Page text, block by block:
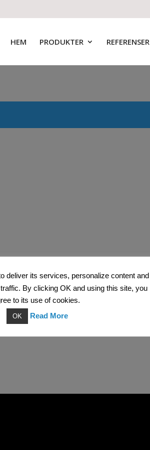
HEM PRODUKTER REFERENSER
deliver its services, personalize content and
By clicking OK and using this site, you
to its use of cookies.
OK Read More